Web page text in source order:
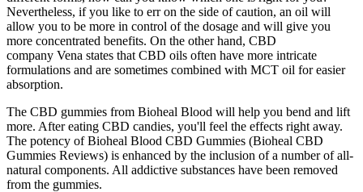
Nevertheless, if you like to err on the side of caution, an oil will
allow you to be more in control of the dosage and will give you
more concentrated benefits. On the other hand, CBD
company Vena states that CBD oils often have more intricate
formulations and are sometimes combined with MCT oil for easier
absorption.
The CBD gummies from Bioheal Blood will help you bend and lift
more. After eating CBD candies, you'll feel the effects right away.
The potency of Bioheal Blood CBD Gummies (Bioheal CBD
Gummies Reviews) is enhanced by the inclusion of a number of all-
natural components. All addictive substances have been removed
from the gummies.